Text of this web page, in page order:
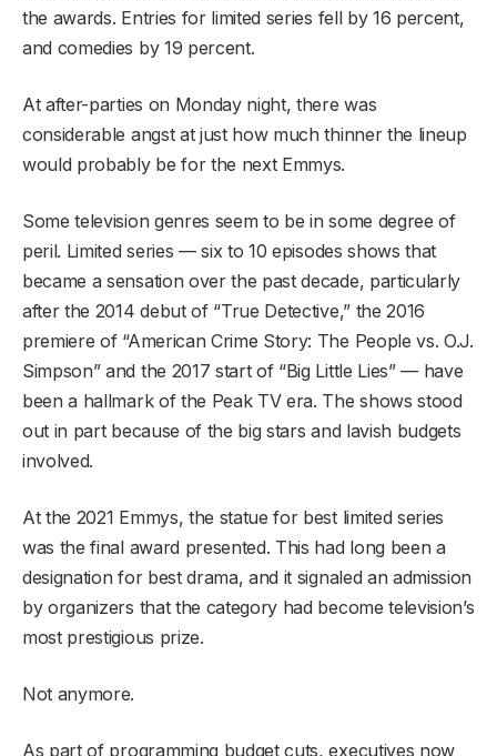
the awards. Entries for limited series fell by 16 percent,
and comedies by 19 percent.
At after-parties on Monday night, there was
considerable angst at just how much thinner the lineup
would probably be for the next Emmys.
Some television genres seem to be in some degree of
peril. Limited series — six to 10 episodes shows that
became a sensation over the past decade, particularly
after the 2014 debut of “True Detective,” the 2016
premiere of “American Crime Story: The People vs. O.J.
Simpson” and the 2017 start of “Big Little Lies” — have
been a hallmark of the Peak TV era. The shows stood
out in part because of the big stars and lavish budgets
involved.
At the 2021 Emmys, the statue for best limited series
was the final award presented. This had long been a
designation for best drama, and it signaled an admission
by organizers that the category had become television’s
most prestigious prize.
Not anymore.
As part of programming budget cuts, executives now